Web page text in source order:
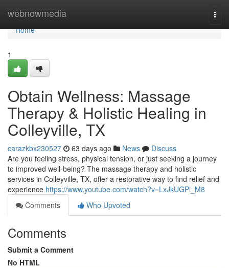
webnowmedia
Home
Home
1
Obtain Wellness: Massage
Therapy & Holistic Healing in
Colleyville, TX
carazkbx230527 63 days ago News
Discuss
Are you feeling stress, physical tension, or just seeking a journey
to improved well-being? The massage therapy and holistic
services in Colleyville, TX, offer a restorative way to find relief and
experience https://www.youtube.com/watch?v=LxJkUGPl_M8
Comments
Who Upvoted
Comments
Submit a Comment
No HTML